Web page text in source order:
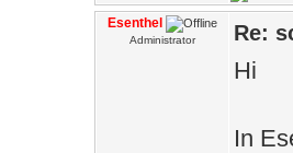
Esenthel
Administrator Re:
Hi
In